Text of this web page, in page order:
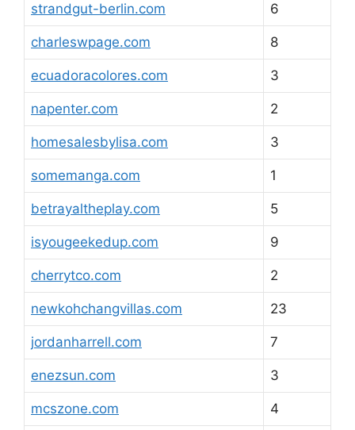
strandgut-berlin.com 6
charleswpage.com 8
ecuadoracolores.com 3
napenter.com 2
homesalesbylisa.com 3
somemanga.com 1
betrayaltheplay.com 5
isyougeekedup.com 9
cherrytco.com 2
newkohchangvillas.com 23
jordanharrell.com 7
enezsun.com 3
mcszone.com 4